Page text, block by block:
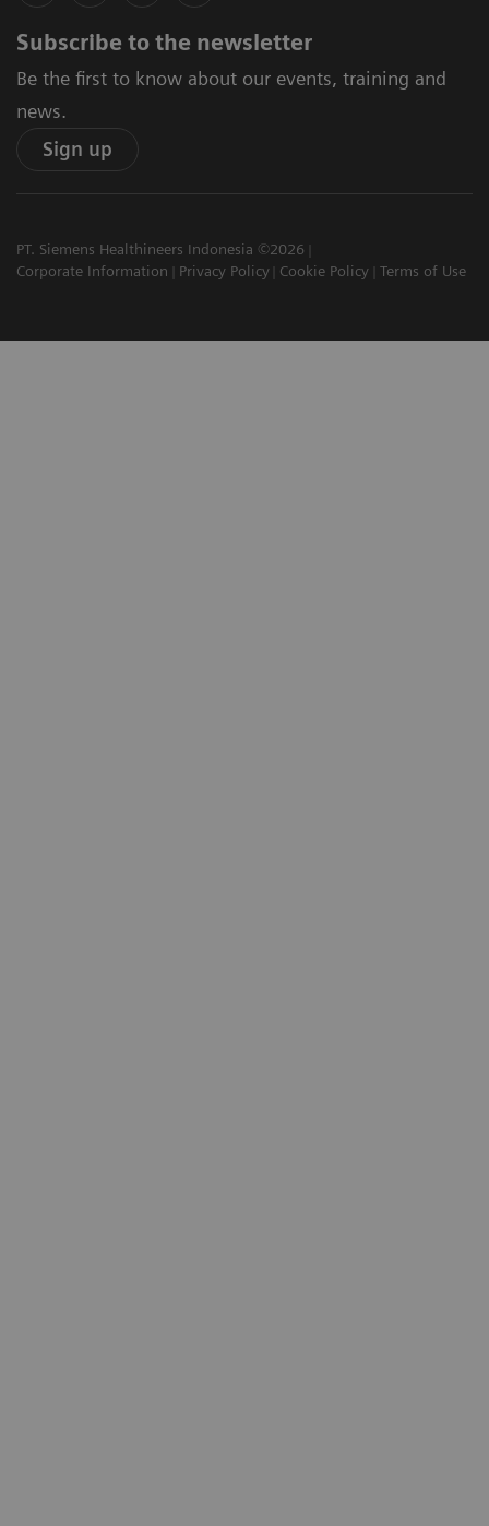
Subscribe to the newsletter
Be the first to know about our events, training and
news.
Sign up
PT. Siemens Healthineers Indonesia ©2026
Corporate Information
Privacy Policy Cookie Policy Terms of Use